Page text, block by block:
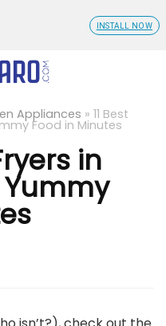
Appliances » 11 Best
Food in Minutes
in
INSTALL NOW